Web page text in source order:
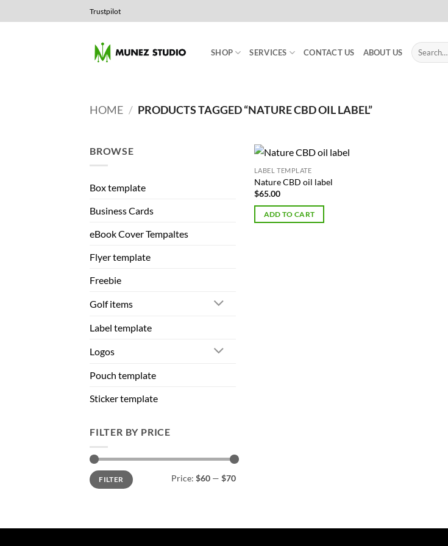
to
Trustpilot
SHOP SERVICES CONTACT US ABOUT US
Search
for:
HOME / PRODUCTS TAGGED “NATURE CBD OIL LABEL”
BROWSE
Box template
Business Cards
eBook Cover Tempaltes
Flyer template
Freebie
Golf items
Label template
Logos
Pouch template
Sticker template
FILTER BY PRICE
Min
price
Max
priceFILTER Price: $60 — $70
LABEL TEMPLATE
Nature CBD oil label
$65.00
ADD TO CART